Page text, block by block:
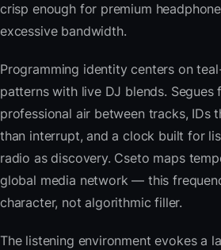
crisp enough for premium
excessive bandwidth.
Programming identity centers on
patterns with live DJ blends. Segues
professional air between tracks, IDs
than interrupt, and a clock built for
radio as discovery. Cseto maps
global media network — this
character, not algorithmic filler.
The listening environment evokes a